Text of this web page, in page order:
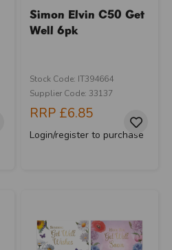
Simon Elvin C50 Get
Well 6pk
Stock Code: IT394664
Supplier Code: 33137
RRP £6.85
Login/register to purchase